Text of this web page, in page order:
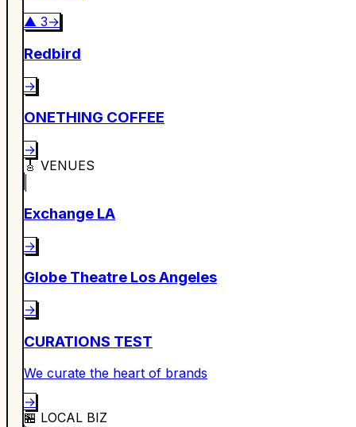
▲ 3→
Redbird
→
ONETHING COFFEE
→
🎸 VENUES
Exchange LA
→
Globe Theatre Los Angeles
→
CURATIONS TEST
We curate the heart of brands
→
🏪 LOCAL BIZ